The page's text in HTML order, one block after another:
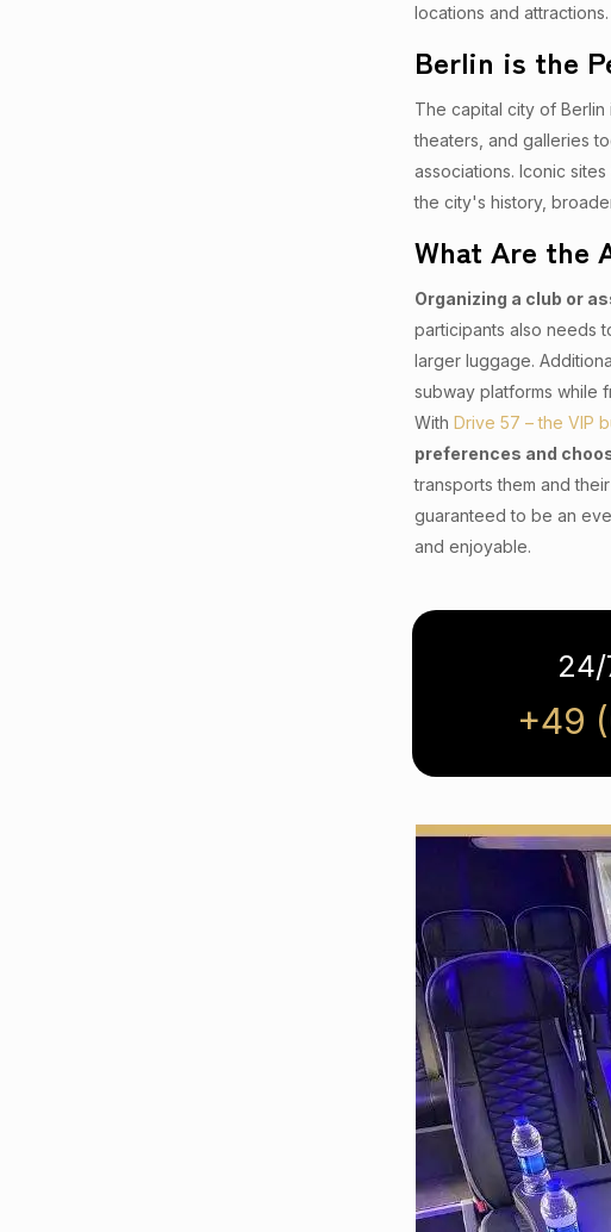
locations and
Berlin is the
The capital city of Berlin
theaters, and galleries
associations. Iconic
the city's history,
What Are the
Organizing a club or
participants also needs
larger luggage.
subway platforms while
WithDrive 57 – the VIP
preferences and
transports them and
guaranteed to be an
and enjoyable.
24/
+49